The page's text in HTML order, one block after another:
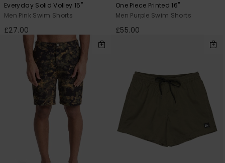
Everyday Solid Volley 15"
Men Pink Swim Shorts
£27.00
One Piece Printed 16"
Men Purple Swim Shorts
£55.00